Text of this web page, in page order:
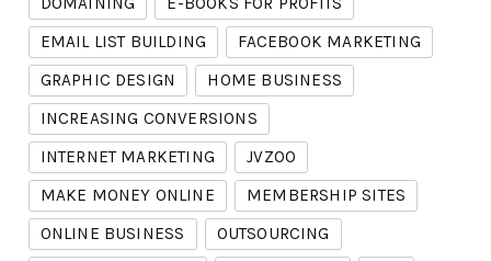
EMAIL LIST BUILDING
FACEBOOK MARKETING
GRAPHIC DESIGN
HOME BUSINESS
INCREASING CONVERSIONS
INTERNET MARKETING
JVZOO
MAKE MONEY ONLINE
MEMBERSHIP SITES
ONLINE BUSINESS
OUTSOURCING